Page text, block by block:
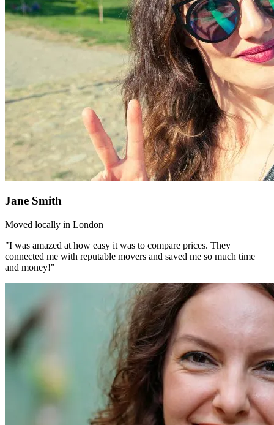
Jane Smith
Moved locally in London
"I was amazed at how easy it was to compare prices. They
connected me with reputable movers and saved me so much time
and money!"